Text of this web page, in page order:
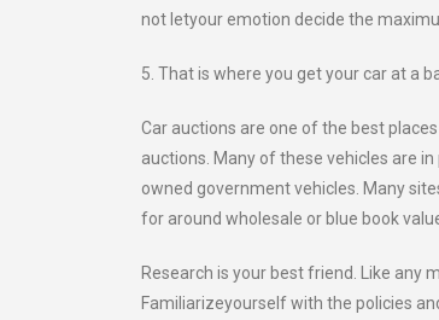
not letyour emotion decide the
5. That is where you get your car at a
Car auctions are one of the best
auctions. Many of these vehicles are
owned government vehicles. Many
for around wholesale or blue book
Research is your best friend. Like any
Familiarizeyourself with the policies